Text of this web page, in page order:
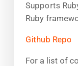
Supports
Ruby
Github Repo
For a list of